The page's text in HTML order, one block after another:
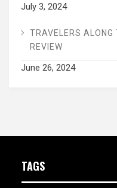
July 3, 2024
TRAVELERS ALONG
REVIEW
June 26, 2024
TAGS